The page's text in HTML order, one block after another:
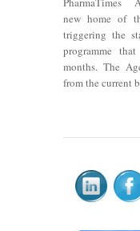
new home of
triggering the
programme
months. The
from the current